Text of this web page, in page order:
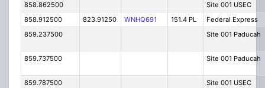
858.862500
Site 001 USEC
858.912500
823.91250 WNHQ691 151.4 PL
Federal Express
859.237500
Site 001 Paducah
859.737500 Site 001 Paducah
859.787500
Site 001 USEC